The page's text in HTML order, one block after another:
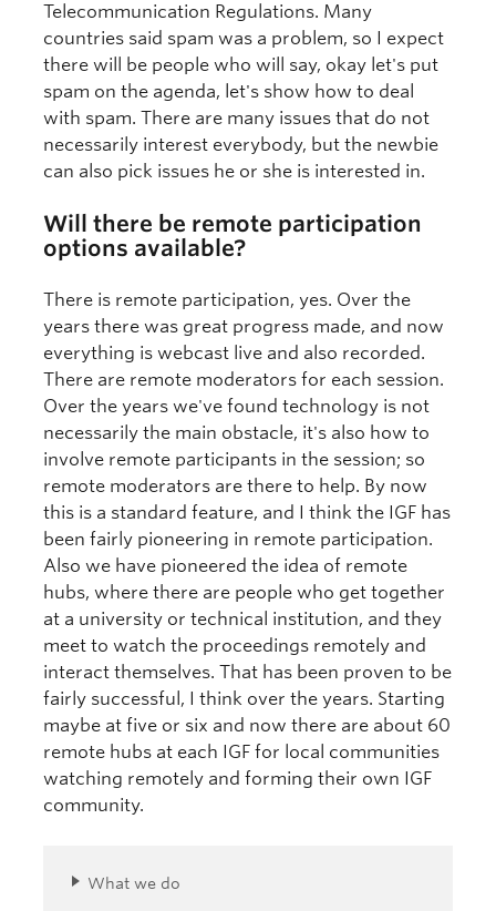
Telecommunication Regulations. Many
countries said spam was a problem, so I expect
there will be people who will say, okay let's put
spam on the agenda, let's show how to deal
with spam. There are many issues that do not
necessarily interest everybody, but the newbie
can also pick issues he or she is interested in.
Will there be remote participation
options available?
There is remote participation, yes. Over the
years there was great progress made, and now
everything is webcast live and also recorded.
There are remote moderators for each session.
Over the years we've found technology is not
necessarily the main obstacle, it's also how to
involve remote participants in the session; so
remote moderators are there to help. By now
this is a standard feature, and I think the IGF has
been fairly pioneering in remote participation.
Also we have pioneered the idea of remote
hubs, where there are people who get together
at a university or technical institution, and they
meet to watch the proceedings remotely and
interact themselves. That has been proven to be
fairly successful, I think over the years. Starting
maybe at five or six and now there are about 60
remote hubs at each IGF for local communities
watching remotely and forming their own IGF
community.
What we do